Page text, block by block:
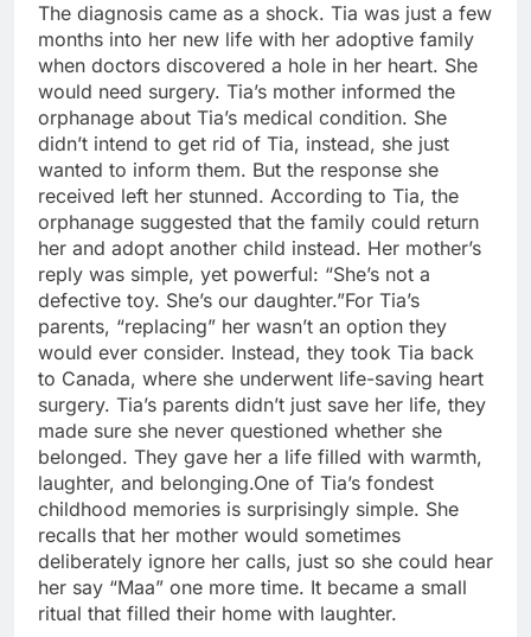
The diagnosis came as a shock. Tia was just a few
months into her new life with her adoptive family
when doctors discovered a hole in her heart. She
would need surgery. Tia’s mother informed the
orphanage about Tia’s medical condition. She
didn’t intend to get rid of Tia, instead, she just
wanted to inform them. But the response she
received left her stunned. According to Tia, the
orphanage suggested that the family could return
her and adopt another child instead. Her mother’s
reply was simple, yet powerful: “She’s not a
defective toy. She’s our daughter.”For Tia’s
parents, “replacing” her wasn’t an option they
would ever consider. Instead, they took Tia back
to Canada, where she underwent life-saving heart
surgery. Tia’s parents didn’t just save her life, they
made sure she never questioned whether she
belonged. They gave her a life filled with warmth,
laughter, and belonging.One of Tia’s fondest
childhood memories is surprisingly simple. She
recalls that her mother would sometimes
deliberately ignore her calls, just so she could hear
her say “Maa” one more time. It became a small
ritual that filled their home with laughter.